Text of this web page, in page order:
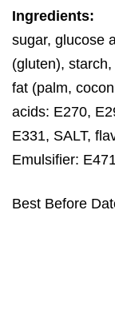
Ingredients:
sugar, glucose
(gluten),
fat (palm,
acids: E270,
E331, SALT,
Emulsifier: E471
Best Before